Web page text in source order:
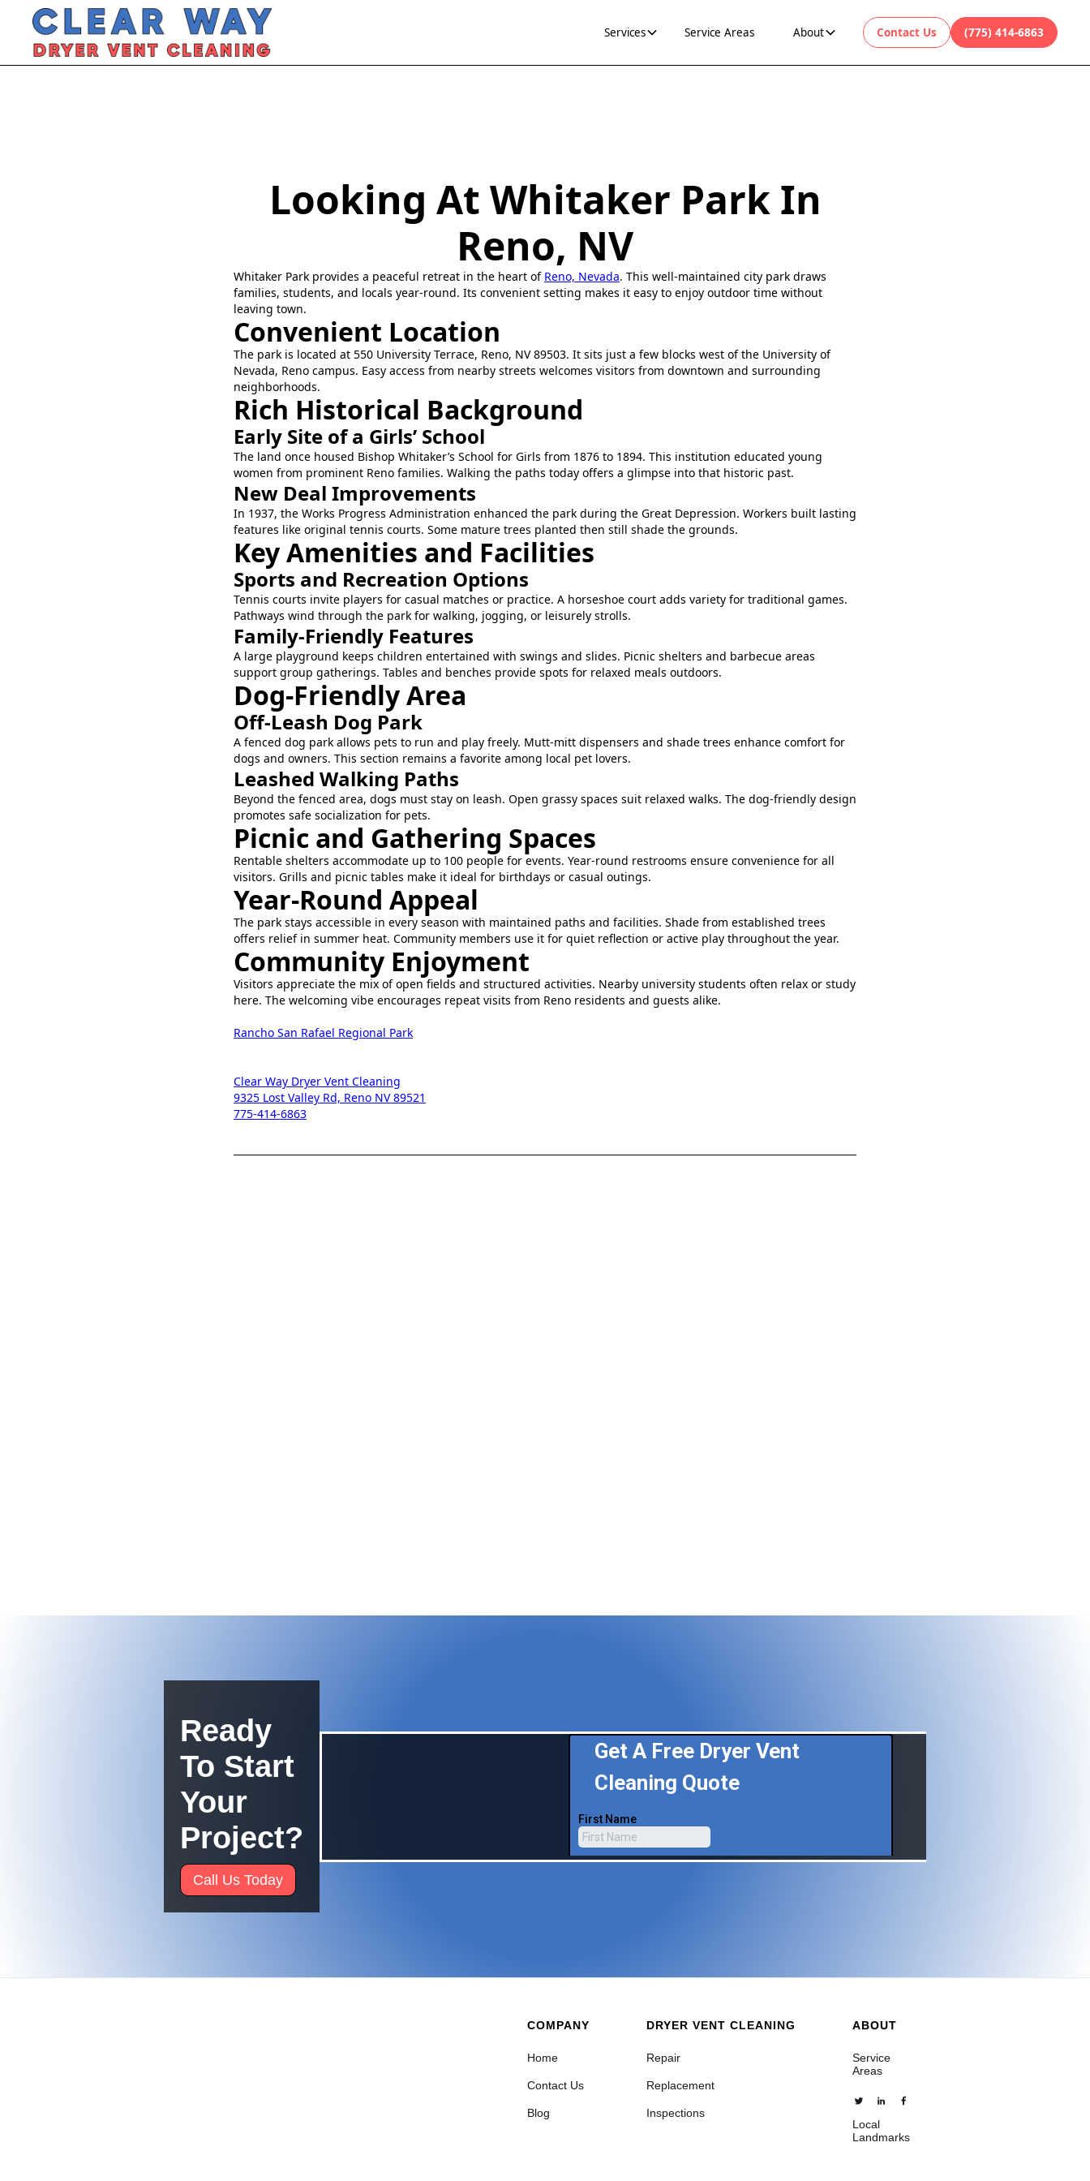
Services Service Areas About Contact Us (775) 414-6863
Looking At Whitaker Park In
Reno, NV
Whitaker Park provides a peaceful retreat in the heart of Reno, Nevada. This well-maintained city park draws
families, students, and locals year-round. Its convenient setting makes it easy to enjoy outdoor time without
leaving town.
Convenient Location
The park is located at 550 University Terrace, Reno, NV 89503. It sits just a few blocks west of the University of
Nevada, Reno campus. Easy access from nearby streets welcomes visitors from downtown and surrounding
neighborhoods.
Rich Historical Background
Early Site of a Girls’ School
The land once housed Bishop Whitaker’s School for Girls from 1876 to 1894. This institution educated young
women from prominent Reno families. Walking the paths today offers a glimpse into that historic past.
New Deal Improvements
In 1937, the Works Progress Administration enhanced the park during the Great Depression. Workers built lasting
features like original tennis courts. Some mature trees planted then still shade the grounds.
Key Amenities and Facilities
Sports and Recreation Options
Tennis courts invite players for casual matches or practice. A horseshoe court adds variety for traditional games.
Pathways wind through the park for walking, jogging, or leisurely strolls.
Family-Friendly Features
A large playground keeps children entertained with swings and slides. Picnic shelters and barbecue areas
support group gatherings. Tables and benches provide spots for relaxed meals outdoors.
Dog-Friendly Area
Off-Leash Dog Park
A fenced dog park allows pets to run and play freely. Mutt-mitt dispensers and shade trees enhance comfort for
dogs and owners. This section remains a favorite among local pet lovers.
Leashed Walking Paths
Beyond the fenced area, dogs must stay on leash. Open grassy spaces suit relaxed walks. The dog-friendly design
promotes safe socialization for pets.
Picnic and Gathering Spaces
Rentable shelters accommodate up to 100 people for events. Year-round restrooms ensure convenience for all
visitors. Grills and picnic tables make it ideal for birthdays or casual outings.
Year-Round Appeal
The park stays accessible in every season with maintained paths and facilities. Shade from established trees
offers relief in summer heat. Community members use it for quiet reflection or active play throughout the year.
Community Enjoyment
Visitors appreciate the mix of open fields and structured activities. Nearby university students often relax or study
here. The welcoming vibe encourages repeat visits from Reno residents and guests alike.
Rancho San Rafael Regional Park
Clear Way Dryer Vent Cleaning
9325 Lost Valley Rd, Reno NV 89521
775-414-6863
Ready
To Start
Your
Project?
Call Us Today
COMPANY
Home
Contact Us
Blog
DRYER VENT CLEANING
Repair
Replacement
Inspections
ABOUT
Service
Areas
Local
Landmarks